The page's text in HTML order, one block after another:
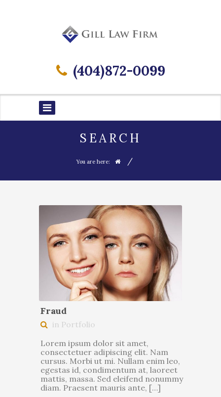
(404)872-0099
SEARCH
You are here: /
Fraud
in Portfolio
Lorem ipsum dolor sit amet,
consectetuer adipiscing elit. Nam
cursus. Morbi ut mi. Nullam enim leo,
egestas id, condimentum at, laoreet
mattis, massa. Sed eleifend nonummy
diam. Praesent mauris ante, […]